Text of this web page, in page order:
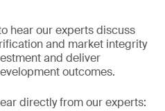
hear our experts discuss
and market integrity
and deliver
outcomes.
directly from our experts: